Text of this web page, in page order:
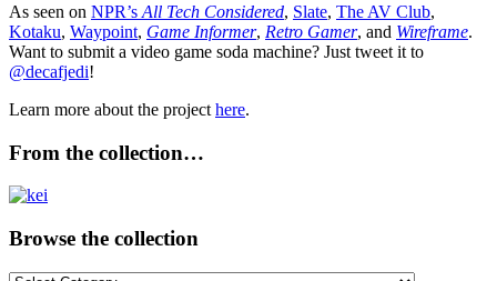
As seen on NPR’s All Tech Considered, Slate, The AV Club,
Kotaku, Waypoint, Game Informer, Retro Gamer, and Wireframe.
Want to submit a video game soda machine? Just tweet it to
@decafjedi!
Learn more about the project here.
From the collection…
Browse the collection